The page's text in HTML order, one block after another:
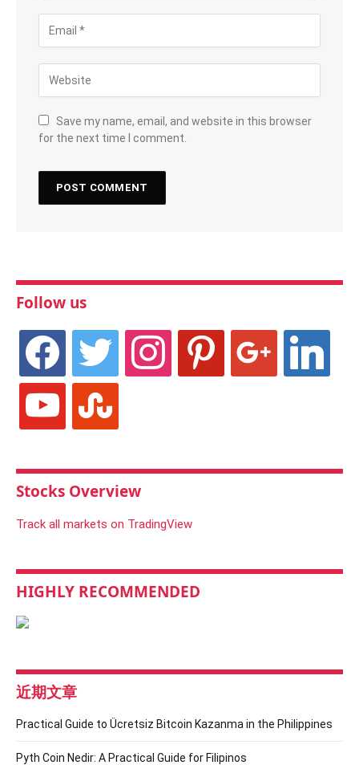
Save my name, email, and website in this browser
for the next time I comment.
Follow us
facebook twitter instagram pinterest linkedin
youtube stumbleupon
Stocks Overview
Track all markets on TradingView
HIGHLY RECOMMENDED
近期文章
Practical Guide to Ücretsiz Bitcoin Kazanma in the Philippines
Pyth Coin Nedir: A Practical Guide for Filipinos